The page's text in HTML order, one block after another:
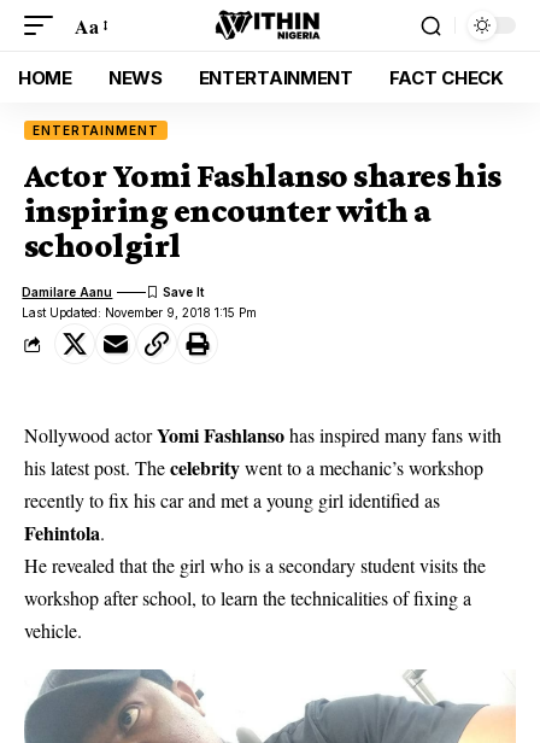
Aa
HOME NEWS ENTERTAINMENT FACT CHECK
ENTERTAINMENT
Actor Yomi Fashlanso shares his
inspiring encounter with a
schoolgirl
Last Updated: November 9, 2018 1:15 Pm
Damilare Aanu
Nollywood actorYomi Fashlansohas inspired many fans with
his latest post. Thecelebritywent to a mechanic’s workshop
recently to fix his car and met a young girl identified as
Fehintola.
He revealed that the girl who is a secondary student visits the
workshop after school, to learn the technicalities of fixing a
vehicle.